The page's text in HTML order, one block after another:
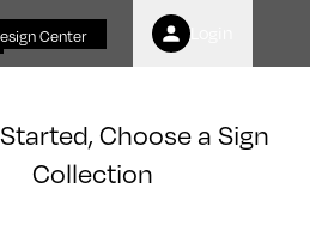
Center
Choose a Sign
Collection